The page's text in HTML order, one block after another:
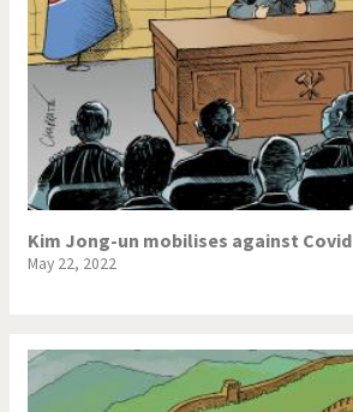
Kim Jong-un mobilises against Covid
May 22, 2022